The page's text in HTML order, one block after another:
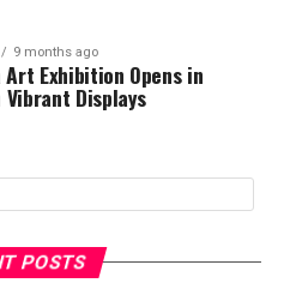
9 months ago
Exhibition Opens in
Displays
POSTS